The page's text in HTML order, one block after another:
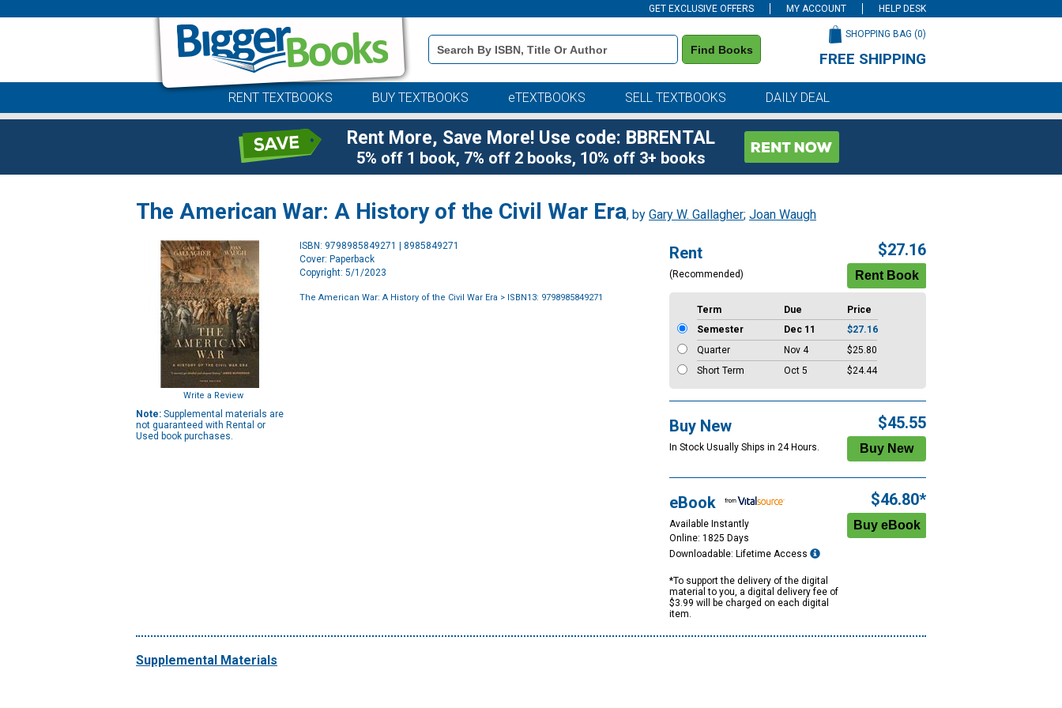
GET EXCLUSIVE OFFERS MY ACCOUNT HELP DESK
Book
Details
Search
Find Books
SHOPPING BAG (0)
FREE SHIPPING
RENT TEXTBOOKS BUY TEXTBOOKS eTEXTBOOKS SELL TEXTBOOKS DAILY DEAL
Rent More, Save More! Use code: BBRENTAL
5% off 1 book, 7% off 2 books, 10% off 3+ books
The American War: A History of the Civil War Era, by Gary W. Gallagher; Joan Waugh
Write a Review
Note: Supplemental materials are
not guaranteed with Rental or
Used book purchases.
ISBN: 9798985849271 | 8985849271
Cover: Paperback
Copyright: 5/1/2023
The American War: A History of the Civil War Era > ISBN13: 9798985849271
Rent
(Recommended)
$27.16
Term Due
Price
Semester
Dec 11
$27.16
Quarter
Nov 4
$25.80
Short Term
Oct 5 $24.44
Buy New
In Stock Usually Ships in 24 Hours.
$45.55
eBook
Available Instantly
Online: 1825 Days
Downloadable: Lifetime Access
*To support the delivery of the digital
material to you, a digital delivery fee of
$3.99 will be charged on each digital
item.
$46.80*
Supplemental Materials